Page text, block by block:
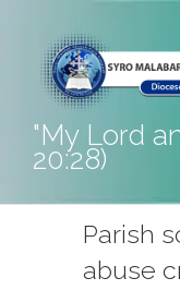
content
"My Lord
20:28)
Parish
abuse